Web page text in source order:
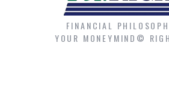
FINANCIAL
YOUR MONEYMIND©